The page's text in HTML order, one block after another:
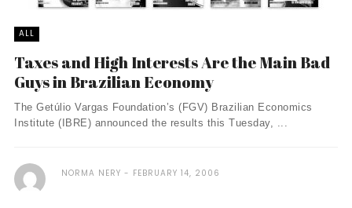
ALL
Taxes and High Interests Are the Main Bad
Guys in Brazilian Economy
The Getúlio Vargas Foundation’s (FGV) Brazilian Economics
Institute (IBRE) announced the results this Tuesday, ...
NORMA NERY FEBRUARY 14, 2006